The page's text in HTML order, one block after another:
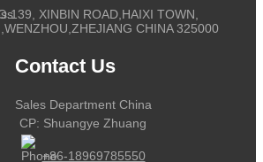
XINBIN ROAD,HAIXI TOWN,
CHINA 325000
Contact Us
Sales Department China
CP: Shuangye Zhuang
+86-18969785550